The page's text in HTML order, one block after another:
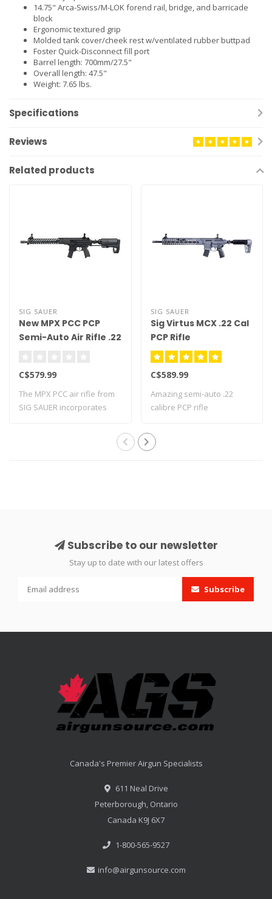
14.75" Arca-Swiss/M-LOK forend rail, bridge, and barricade
block
Ergonomic textured grip
Molded tank cover/cheek rest w/ventilated rubber buttpad
Foster Quick-Disconnect fill port
Barrel length: 700mm/27.5"
Overall length: 47.5"
Weight: 7.65 lbs.
Specifications
Reviews
Related products
SIG SAUER
New MPX PCC PCP
Semi-Auto Air Rifle .22
C$579.99
The MPX PCC air rifle from
SIG SAUER incorporates
SIG SAUER
Sig Virtus MCX .22 Cal
PCP Rifle
C$589.99
Amazing semi-auto .22
calibre PCP rifle
Subscribe to our newsletter
Stay up to date with our latest offers
Subscribe
Canada's Premier Airgun Specialists
611 Neal Drive
Peterborough, Ontario
Canada K9J 6X7
1-800-565-9527
info@airgunsource.com